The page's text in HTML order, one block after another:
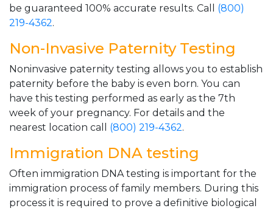
be guaranteed 100% accurate results. Call (800)
219-4362.
Non-Invasive Paternity Testing
Noninvasive paternity testing allows you to establish
paternity before the baby is even born. You can
have this testing performed as early as the 7th
week of your pregnancy. For details and the
nearest location call (800) 219-4362.
Immigration DNA testing
Often immigration DNA testing is important for the
immigration process of family members. During this
process it is required to prove a definitive biological